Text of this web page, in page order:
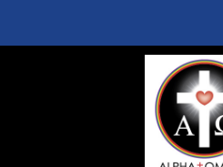
Home
About